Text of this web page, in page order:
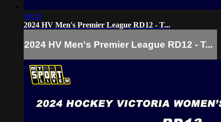
49:36
2024 HV Men's Premier League RD12 - T...
2024 HV Men's Premier League RD12 - T...